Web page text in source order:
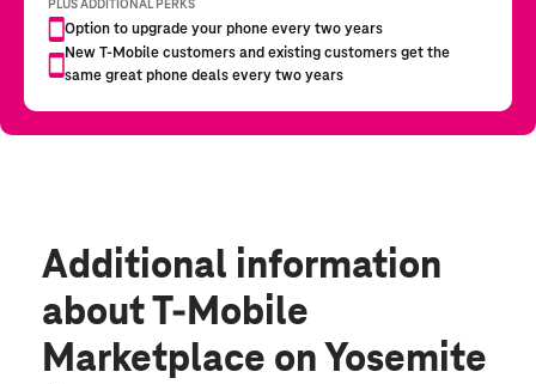
Additional information
about T-Mobile
Marketplace on Yosemite